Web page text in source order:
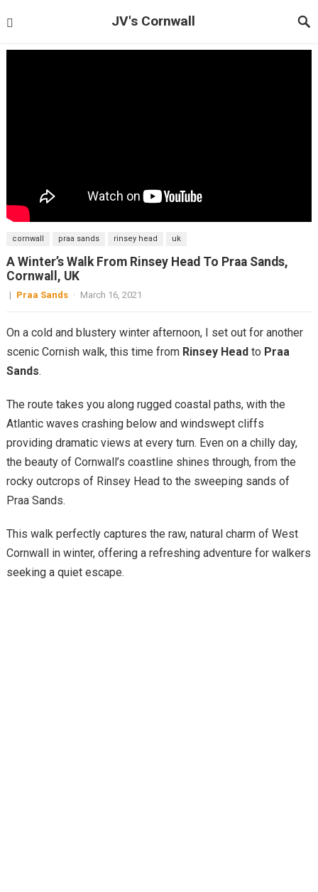
JV's Cornwall
cornwall praa sands rinsey head uk
A Winter’s Walk From Rinsey Head To Praa Sands,
Cornwall, UK
| Praa Sands · March 16, 2021
On a cold and blustery winter afternoon, I set out for another
scenic Cornish walk, this time from Rinsey Headto Praa
Sands.
The route takes you along rugged coastal paths, with the
Atlantic waves crashing below and windswept cliffs
providing dramatic views at every turn. Even on a chilly day,
the beauty of Cornwall’s coastline shines through, from the
rocky outcrops of Rinsey Head to the sweeping sands of
Praa Sands.
This walk perfectly captures the raw, natural charm of West
Cornwall in winter, offering a refreshing adventure for walkers
seeking a quiet escape.